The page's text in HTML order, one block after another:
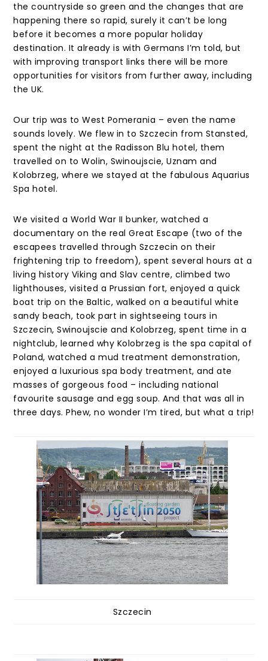
the countryside so green and the changes that are
happening there so rapid, surely it can’t be long
before it becomes a more popular holiday
destination. It already is with Germans I’m told, but
with improving transport links there will be more
opportunities for visitors from further away, including
the UK.
Our trip was to West Pomerania – even the name
sounds lovely. We flew in to Szczecin from Stansted,
spent the night at the Radisson Blu hotel, them
travelled on to Wolin, Swinoujscie, Uznam and
Kolobrzeg, where we stayed at the fabulous Aquarius
Spa hotel.
We visited a World War II bunker, watched a
documentary on the real Great Escape (two of the
escapees travelled through Szczecin on their
frightening trip to freedom), spent several hours at a
living history Viking and Slav centre, climbed two
lighthouses, visited a Prussian fort, enjoyed a quick
boat trip on the Baltic, walked on a beautiful white
sandy beach, took part in sightseeing tours in
Szczecin, Swinoujscie and Kolobrzeg, spent time in a
nightclub, learned why Kolobrzeg is the spa capital of
Poland, watched a mud treatment demonstration,
enjoyed a luxurious spa body treatment, and ate
masses of gorgeous food – including national
favourite sausage and egg soup. And that was all in
three days. Phew, no wonder I’m tired, but what a trip!
Szczecin